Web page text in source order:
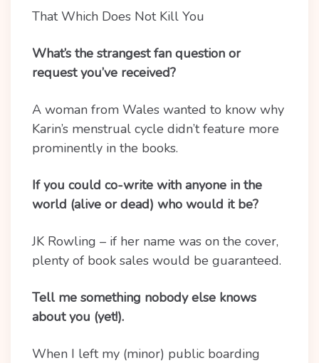
That Which Does Not Kill You
What’s the strangest fan question or
request you’ve received?
A woman from Wales wanted to know why
Karin’s menstrual cycle didn’t feature more
prominently in the books.
If you could co-write with anyone in the
world (alive or dead) who would it be?
JK Rowling – if her name was on the cover,
plenty of book sales would be guaranteed.
Tell me something nobody else knows
about you (yet!).
When I left my (minor) public boarding